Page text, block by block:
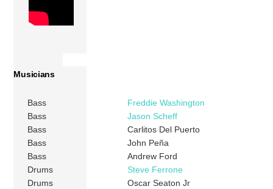
Musicians
Bass
Freddie Washington
Bass
Jason Scheff
Bass
Carlitos Del Puerto
Bass
John Peña
Bass
Andrew Ford
Drums
Steve Ferrone
Drums
Oscar Seaton Jr